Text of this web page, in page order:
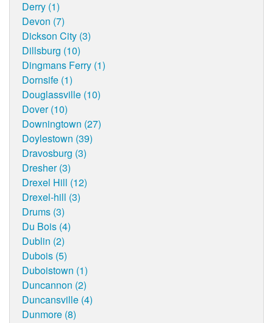
Derry (1)
Devon (7)
Dickson City (3)
Dillsburg (10)
Dingmans Ferry (1)
Dornsife (1)
Douglassville (10)
Dover (10)
Downingtown (27)
Doylestown (39)
Dravosburg (3)
Dresher (3)
Drexel Hill (12)
Drexel-hill (3)
Drums (3)
Du Bois (4)
Dublin (2)
Dubois (5)
Duboistown (1)
Duncannon (2)
Duncansville (4)
Dunmore (8)